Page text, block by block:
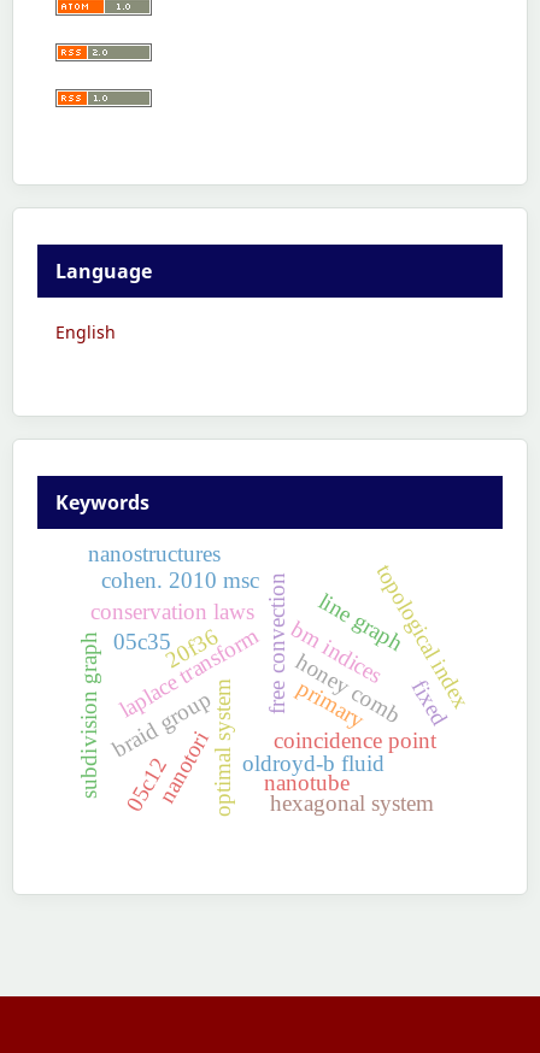
Language
English
Keywords
coincidence point
free convection
oldroyd-b fluid
laplace transform
optimal system
conservation laws
honey comb
line graph
braid group
cohen. 2010 msc
primary
20f36 topological index
nanotube
nanotori
subdivision graph fixed
hexagonal system
bm indices
nanostructures
05c12
05c35